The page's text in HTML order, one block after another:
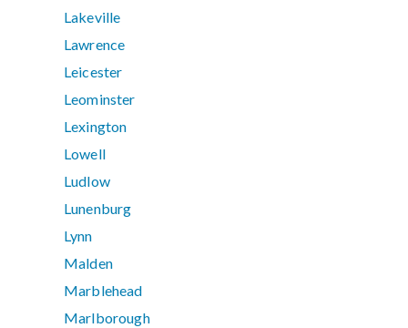
Lakeville
Lawrence
Leicester
Leominster
Lexington
Lowell
Ludlow
Lunenburg
Lynn
Malden
Marblehead
Marlborough